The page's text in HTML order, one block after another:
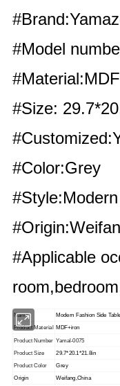
#Model
#Size:
#Color:Grey
#Applicable
Name Modern Fashion Side
Product Material MDF+iron
Product Number Yamal-0075
Product Size 29.7*20.1*21.8in
Product Color Grey
Origin Weifang,China